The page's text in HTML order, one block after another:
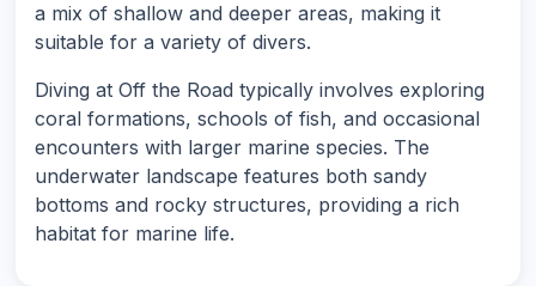
a mix of shallow and deeper areas, making it
suitable for a variety of divers.
Diving at Off the Road typically involves exploring
coral formations, schools of fish, and occasional
encounters with larger marine species. The
underwater landscape features both sandy
bottoms and rocky structures, providing a rich
habitat for marine life.